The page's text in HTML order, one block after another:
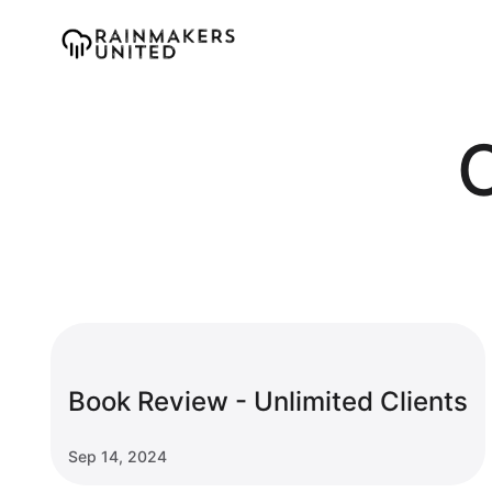
Book Review - Unlimited Clients
Sep 14, 2024